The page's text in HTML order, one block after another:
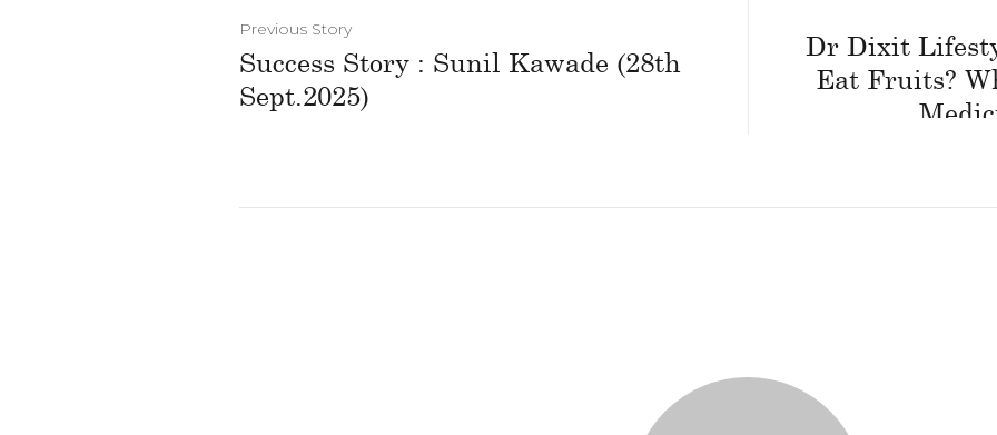
Previous Story
Success Story : Sunil Kawade (28th
Sept.2025)
Dr Dixit
Eat Fruits?